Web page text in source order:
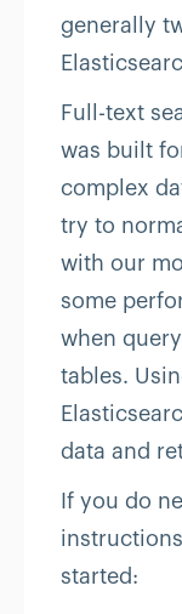
generally
Full-text
was built
complex
try to
with our
some
when
tables.
data and
If you do
started: